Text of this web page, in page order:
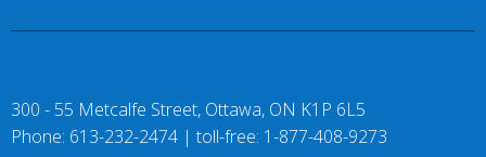
300 - 55 Metcalfe Street, Ottawa, ON K1P 6L5
Phone: 613-232-2474 | toll-free: 1-877-408-9273